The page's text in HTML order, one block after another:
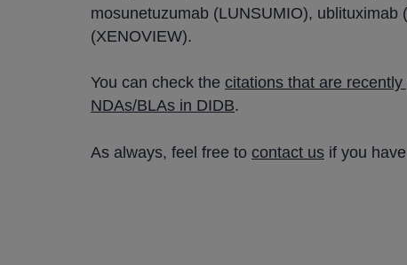
mosunetuzumab (LUNSUMIO),
(XENOVIEW).
You can check the citations that are
NDAs/BLAs in DIDB.
As always, feel free to contact us if you